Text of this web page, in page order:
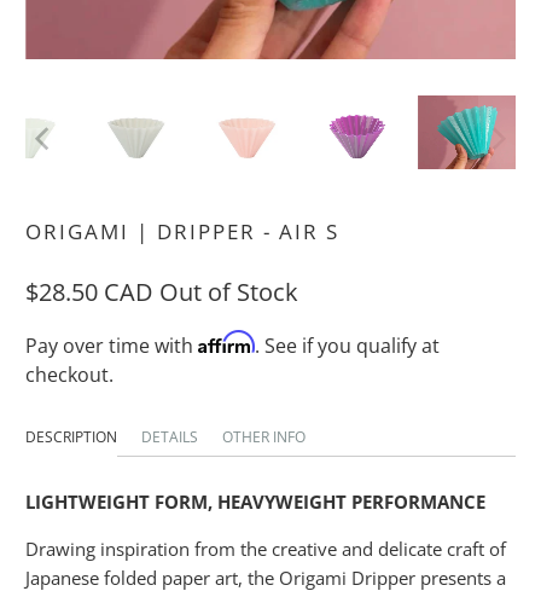
ORIGAMI | DRIPPER - AIR S
$28.50 CAD Out of Stock
Pay over time withAffirm. See if you qualify at
checkout.
DESCRIPTION DETAILS OTHER INFO
LIGHTWEIGHT FORM, HEAVYWEIGHT PERFORMANCE
Drawing inspiration from the creative and delicate craft of
Japanese folded paper art, the Origami Dripper presents a